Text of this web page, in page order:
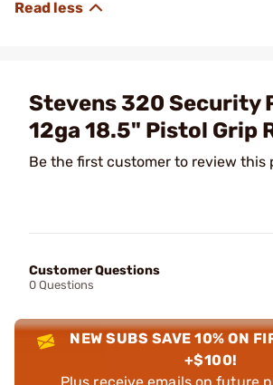
Stevens 320 Security
12ga 18.5" Pistol Grip
Be the first customer to review this
Customer Questions
0 Questions
NEW SUBS SAVE 10% ON
+$100!